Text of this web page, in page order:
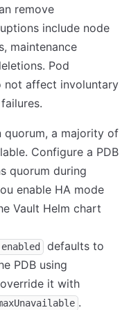
remove
include node
maintenance
Pod
not affect involuntary
quorum, a majority of
Configure a PDB
quorum during
enable HA mode
Vault Helm chart
defaults to
PDB using
it with
.